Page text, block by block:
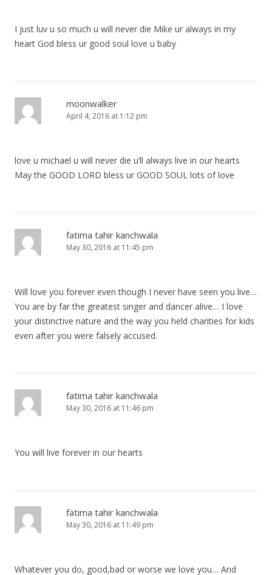
I just luv u so much u will never die Mike ur always in my
heart God bless ur good soul love u baby
moonwalker
April 4, 2016 at 1:12 pm
love u michael u will never die u’ll always live in our hearts
May the GOOD LORD bless ur GOOD SOUL lots of love
fatima tahir kanchwala
May 30, 2016 at 11:45 pm
Will love you forever even though I never have seen you live…
You are by far the greatest singer and dancer alive… I love
your distinctive nature and the way you held charities for kids
even after you were falsely accused.
fatima tahir kanchwala
May 30, 2016 at 11:46 pm
You will live forever in our hearts
fatima tahir kanchwala
May 30, 2016 at 11:49 pm
Whatever you do, good,bad or worse we love you… And